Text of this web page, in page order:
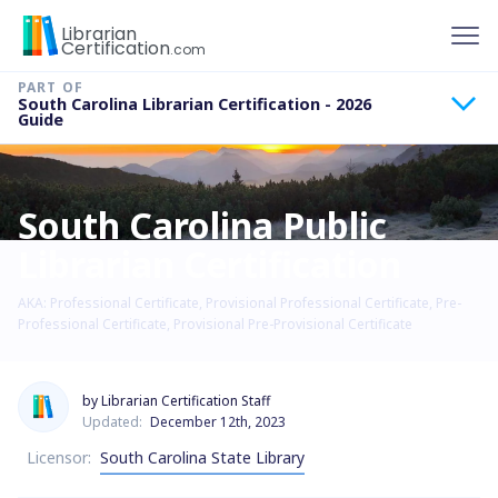
Librarian
Certification.com
South Carolina Public
AKA: Professional Certificate, Provisional Professional Certificate, Pre-
Professional Certificate, Provisional Pre-Provisional Certificate
South Carolina Librarian Certification - 2026
Guide
by Librarian Certification Staff
Updated: December 12th, 2023
Licensor: South Carolina State Library